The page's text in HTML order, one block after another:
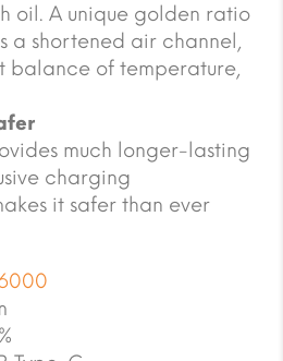
oil. A unique golden ratio
a shortened air channel,
balance of temperature,
much longer-lasting
charging
it safer than ever